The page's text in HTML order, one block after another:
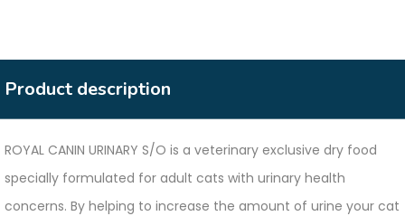
Product description
ROYAL CANIN URINARY S/O is a veterinary exclusive dry food
specially formulated for adult cats with urinary health
concerns. By helping to increase the amount of urine your cat